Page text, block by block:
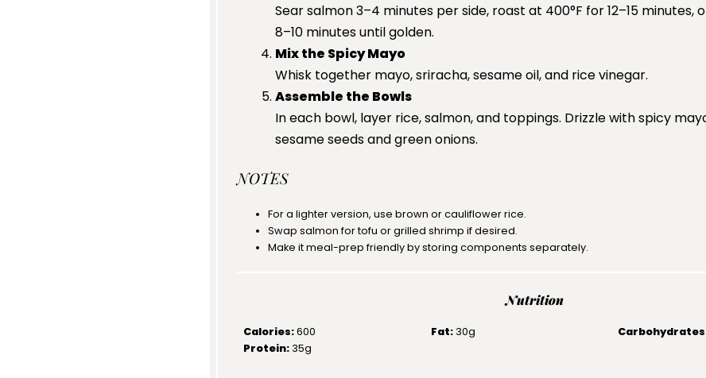
Sear salmon 3–4 minutes per side, roast at 400°F for 12–15 minutes,
8–10 minutes until golden.
Mix the Spicy Mayo
Whisk together mayo, sriracha, sesame oil, and rice vinegar.
Assemble the Bowls
In each bowl, layer rice, salmon, and toppings. Drizzle with spicy
sesame seeds and green onions.
NOTES
For a lighter version, use brown or cauliflower rice.
Swap salmon for tofu or grilled shrimp if desired.
Make it meal-prep friendly by storing components separately.
Nutrition
Calories:600 Fat: 30g
Protein: 35g